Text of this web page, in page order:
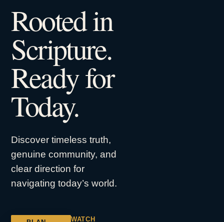
Rooted in
Scripture.
Ready for
Today.
Discover timeless truth,
genuine community, and
clear direction for
navigating today’s world.
WATCH